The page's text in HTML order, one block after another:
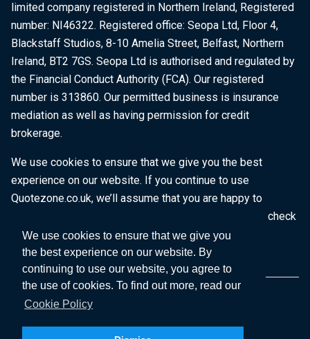
We use cookies to ensure that we give you
the best experience on our website. By
continuing to use our website, you agree to
the use of cookies. To find out more, read our
Cookie Policy
limited company registered in Northern Ireland, Registered
number: NI46322. Registered office: Seopa Ltd, Floor 4,
Blackstaff Studios, 8-10 Amelia Street, Belfast, Northern
Ireland, BT2 7GS. Seopa Ltd is authorised and regulated by
the Financial Conduct Authority (FCA). Our registered
number is 313860. Our permitted business is insurance
mediation as well as having permission for credit
brokerage.
We use cookies to ensure that we give you the best
experience on our website. If you continue to use
Quotezone.co.uk, we’ll assume that you are happy to
receive all cookies on this website. To find out more, check
ourCookie Policy.